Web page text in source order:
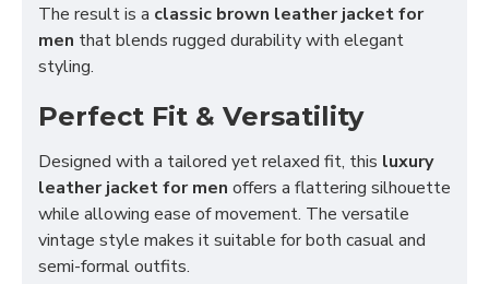
The result is a classic brown leather jacket for
men that blends rugged durability with elegant
styling.
Perfect Fit & Versatility
Designed with a tailored yet relaxed fit, this luxury
leather jacket for men offers a flattering silhouette
while allowing ease of movement. The versatile
vintage style makes it suitable for both casual and
semi-formal outfits.